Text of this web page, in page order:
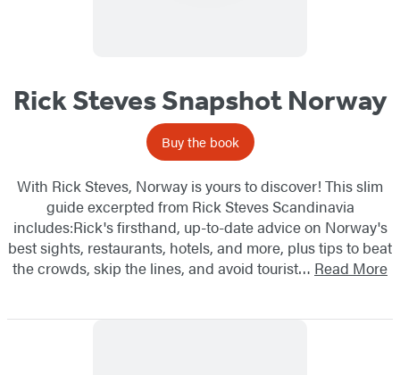
Rick Steves Snapshot Norway
Buy the book
With Rick Steves, Norway is yours to discover! This slim
guide excerpted from Rick Steves Scandinavia
includes:Rick's firsthand, up-to-date advice on Norway's
best sights, restaurants, hotels, and more, plus tips to beat
the crowds, skip the lines, and avoid tourist… Read More